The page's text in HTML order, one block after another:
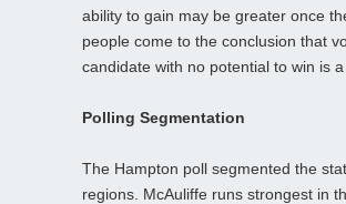
ability to gain may be greater once
people come to the conclusion that
candidate with no potential to win is a
Polling Segmentation
The Hampton poll segmented the
regions. McAuliffe runs strongest in